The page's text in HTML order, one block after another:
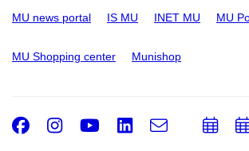
MU news portal IS MU INET MU MU
MU Shopping center Munishop
Facebook
Instagram
Youtube
LinkedIn
e-
Email